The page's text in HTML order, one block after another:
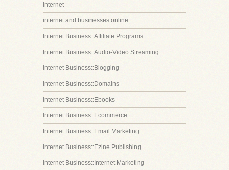
Internet
internet and businesses online
Internet Business::Affiliate Programs
Internet Business::Audio-Video Streaming
Internet Business::Blogging
Internet Business::Domains
Internet Business::Ebooks
Internet Business::Ecommerce
Internet Business::Email Marketing
Internet Business::Ezine Publishing
Internet Business::Internet Marketing